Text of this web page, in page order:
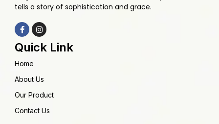
tells a story of sophistication and grace.
Quick Link
Home
About Us
Our Product
Contact Us